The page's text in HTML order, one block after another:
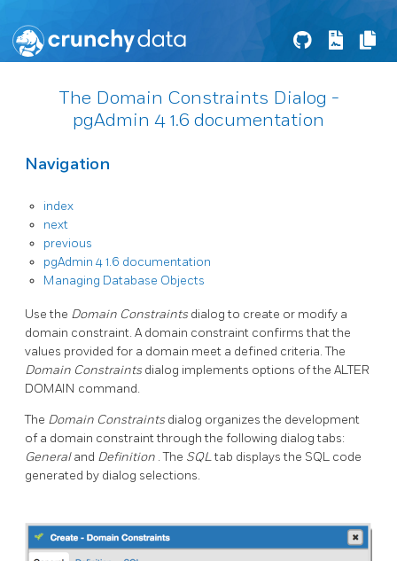
The Domain Constraints Dialog -
pgAdmin 4 1.6 documentation
Navigation
index
next
previous
pgAdmin 4 1.6 documentation
Managing Database Objects
Use the Domain Constraints dialog to create or modify a
domain constraint. A domain constraint confirms that the
values provided for a domain meet a defined criteria. The
Domain Constraints dialog implements options of the ALTER
DOMAIN command.
The Domain Constraints dialog organizes the development
of a domain constraint through the following dialog tabs:
Generaland Definition . The SQLtab displays the SQL code
generated by dialog selections.